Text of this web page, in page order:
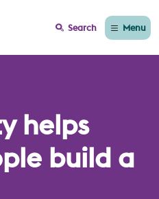
Search Menu
helps
build a